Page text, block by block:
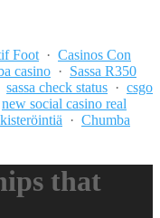
Foot · Casinos Con
casino · Sassa R350
sassa check status · csgo
new social casino real
· Chumba
that